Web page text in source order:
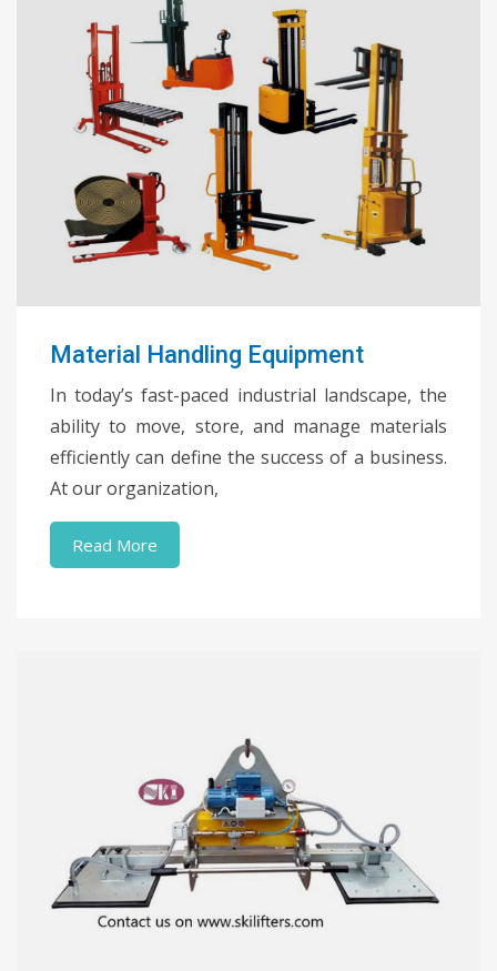
Material Handling Equipment
In today’s fast-paced industrial landscape, the
ability to move, store, and manage materials
efficiently can define the success of a business.
At our organization,
Read More